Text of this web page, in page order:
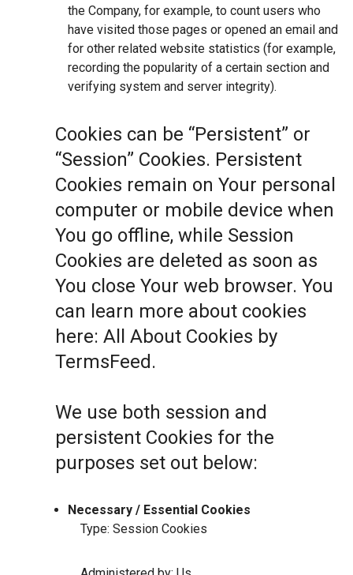
the Company, for example, to count users who
have visited those pages or opened an email and
for other related website statistics (for example,
recording the popularity of a certain section and
verifying system and server integrity).
Cookies can be “Persistent” or
“Session” Cookies. Persistent
Cookies remain on Your personal
computer or mobile device when
You go offline, while Session
Cookies are deleted as soon as
You close Your web browser. You
can learn more about cookies
here: All About Cookies by
TermsFeed .
We use both session and
persistent Cookies for the
purposes set out below:
Necessary / Essential Cookies
Type: Session Cookies